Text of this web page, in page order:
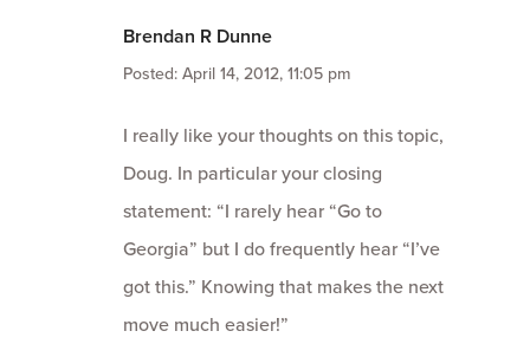
Brendan R Dunne
Posted: April 14, 2012, 11:05 pm
I really like your thoughts on this topic,
Doug. In particular your closing
statement: “I rarely hear “Go to
Georgia” but I do frequently hear “I’ve
got this.” Knowing that makes the next
move much easier!”